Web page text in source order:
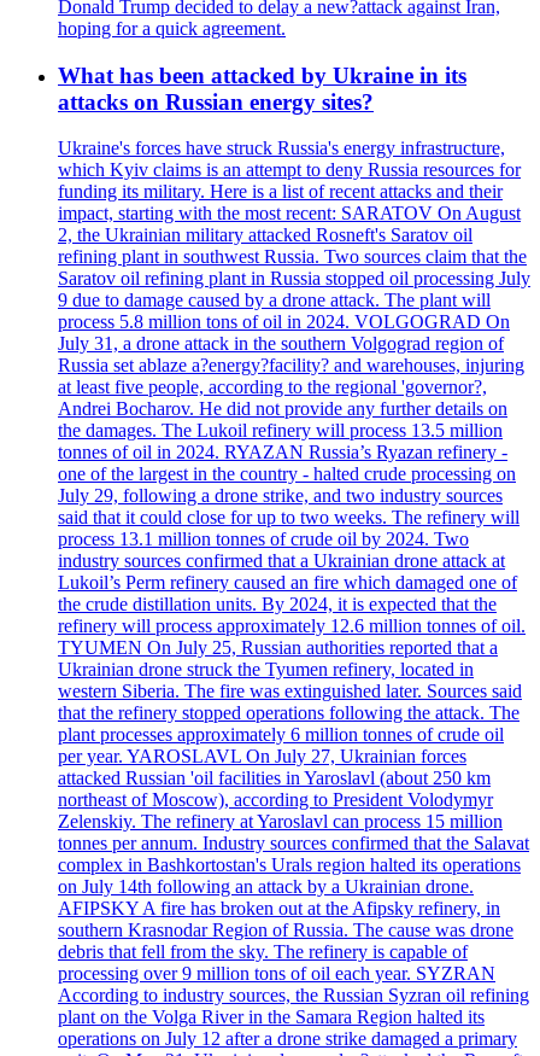
Donald Trump decided to delay a new?attack against Iran,
hoping for a quick agreement.
What has been attacked by Ukraine in its
attacks on Russian energy sites?
Ukraine's forces have struck Russia's energy infrastructure,
which Kyiv claims is an attempt to deny Russia resources for
funding its military. Here is a list of recent attacks and their
impact, starting with the most recent: SARATOV On August
2, the Ukrainian military attacked Rosneft's Saratov oil
refining plant in southwest Russia. Two sources claim that the
Saratov oil refining plant in Russia stopped oil processing July
9 due to damage caused by a drone attack. The plant will
process 5.8 million tons of oil in 2024. VOLGOGRAD On
July 31, a drone attack in the southern Volgograd region of
Russia set ablaze a?energy?facility? and warehouses, injuring
at least five people, according to the regional 'governor?,
Andrei Bocharov. He did not provide any further details on
the damages. The Lukoil refinery will process 13.5 million
tonnes of oil in 2024. RYAZAN Russia’s Ryazan refinery -
one of the largest in the country - halted crude processing on
July 29, following a drone strike, and two industry sources
said that it could close for up to two weeks. The refinery will
process 13.1 million tonnes of crude oil by 2024. Two
industry sources confirmed that a Ukrainian drone attack at
Lukoil’s Perm refinery caused an fire which damaged one of
the crude distillation units. By 2024, it is expected that the
refinery will process approximately 12.6 million tonnes of oil.
TYUMEN On July 25, Russian authorities reported that a
Ukrainian drone struck the Tyumen refinery, located in
western Siberia. The fire was extinguished later. Sources said
that the refinery stopped operations following the attack. The
plant processes approximately 6 million tonnes of crude oil
per year. YAROSLAVL On July 27, Ukrainian forces
attacked Russian 'oil facilities in Yaroslavl (about 250 km
northeast of Moscow), according to President Volodymyr
Zelenskiy. The refinery at Yaroslavl can process 15 million
tonnes per annum. Industry sources confirmed that the Salavat
complex in Bashkortostan's Urals region halted its operations
on July 14th following an attack by a Ukrainian drone.
AFIPSKY A fire has broken out at the Afipsky refinery, in
southern Krasnodar Region of Russia. The cause was drone
debris that fell from the sky. The refinery is capable of
processing over 9 million tons of oil each year. SYZRAN
According to industry sources, the Russian Syzran oil refining
plant on the Volga River in the Samara Region halted its
operations on July 12 after a drone strike damaged a primary